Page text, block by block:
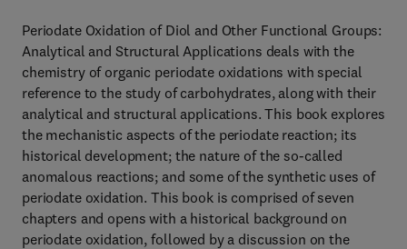
Periodate Oxidation of Diol and Other Functional Groups:
Analytical and Structural Applications deals with the
chemistry of organic periodate oxidations with special
reference to the study of carbohydrates, along with their
analytical and structural applications. This book explores
the mechanistic aspects of the periodate reaction; its
historical development; the nature of the so-called
anomalous reactions; and some of the synthetic uses of
periodate oxidation. This book is comprised of seven
chapters and opens with a historical background on
periodate oxidation, followed by a discussion on the